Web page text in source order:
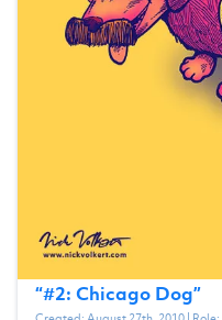
“#2: Chicago Dog”